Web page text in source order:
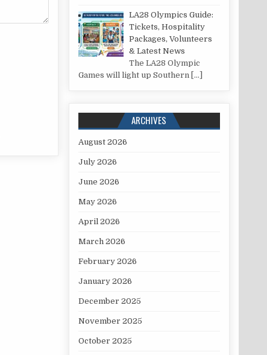
LA28 Olympics Guide:
Tickets, Hospitality
Packages, Volunteers
& Latest News
The LA28 Olympic
Games will light up Southern […]
ARCHIVES
August 2026
July 2026
June 2026
May 2026
April 2026
March 2026
February 2026
January 2026
December 2025
November 2025
October 2025